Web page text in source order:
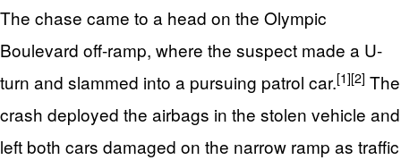
The chase came to a head on the Olympic
Boulevard off-ramp, where the suspect made a U-
turn and slammed into a pursuing patrol car.[1][2] The
crash deployed the airbags in the stolen vehicle and
left both cars damaged on the narrow ramp as traffic